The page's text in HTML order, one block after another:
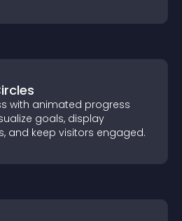
with animated progress
goals, display
and keep visitors engaged.